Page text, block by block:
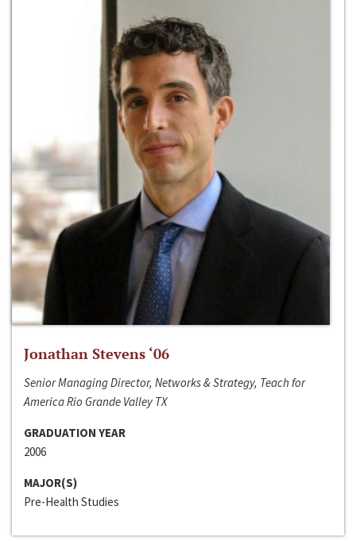
Jonathan Stevens ‘06
Senior Managing Director, Networks & Strategy, Teach for
America Rio Grande Valley TX
GRADUATION YEAR
2006
MAJOR(S)
Pre-Health Studies